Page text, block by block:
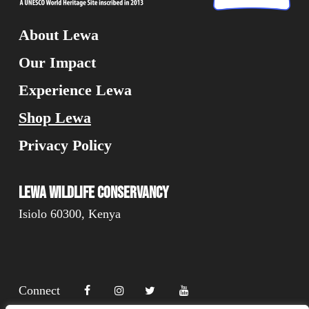
About Lewa
Our Impact
Experience Lewa
Shop Lewa
Privacy Policy
Lewa Wildlife Conservancy
Isiolo 60300, Kenya
Connect